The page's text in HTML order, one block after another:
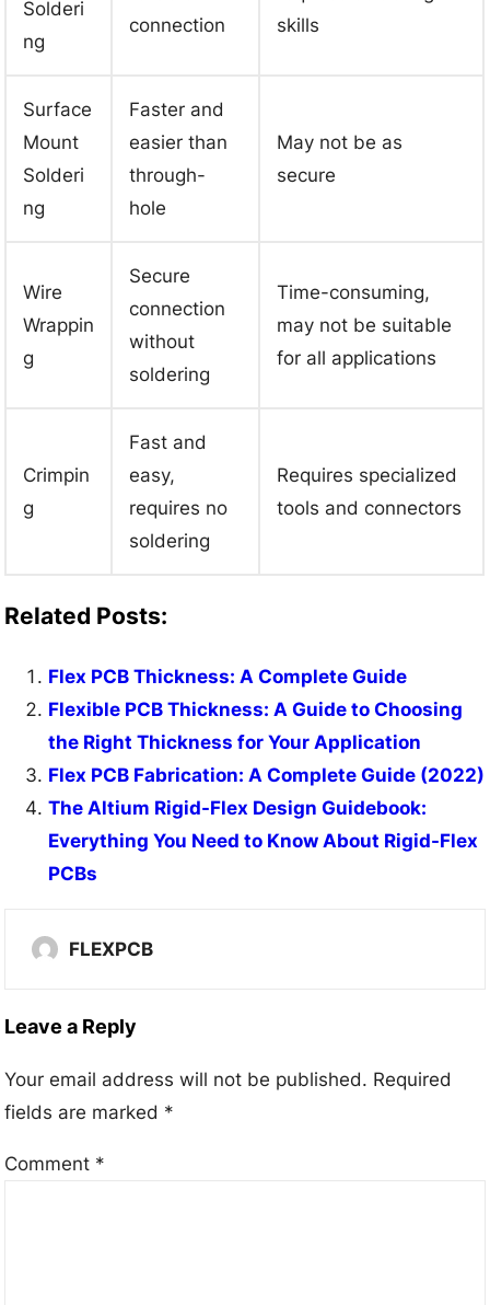
Solderi
ng
connection
skills
Surface
Mount
Solderi
ng
Faster and
easier than
through-
hole
May not be as
secure
Wire
Wrappin
g
Secure
connection
without
soldering
Time-consuming,
may not be suitable
for all applications
Crimpin
g
Fast and
easy,
requires no
soldering
Requires specialized
tools and connectors
Related Posts:
Flex PCB Thickness: A Complete Guide
Flexible PCB Thickness: A Guide to Choosing
the Right Thickness for Your Application
Flex PCB Fabrication: A Complete Guide (2022)
The Altium Rigid-Flex Design Guidebook:
Everything You Need to Know About Rigid-Flex
PCBs
FLEXPCB
Leave a Reply
Your email address will not be published. Required
fields are marked *
Comment *